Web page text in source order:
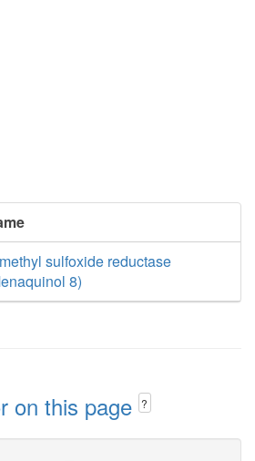
sulfoxide reductase
8)
on this page ?